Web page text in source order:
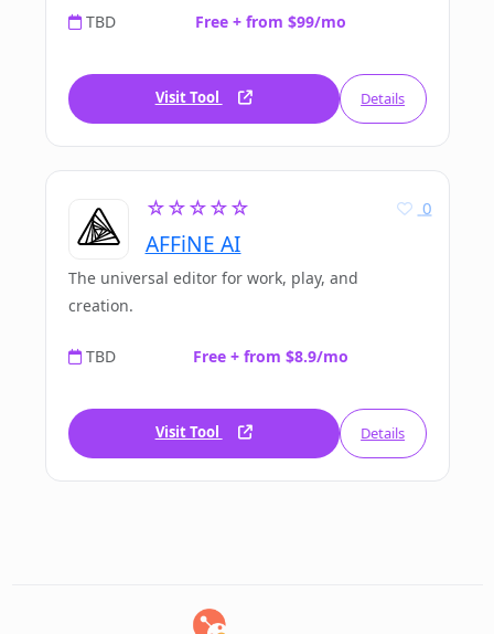
TBD Free + from $99/mo
Visit Tool Details
☆☆☆☆☆
AFFiNE AI
0
The universal editor for work, play, and
creation.
TBD Free + from $8.9/mo
Visit Tool Details